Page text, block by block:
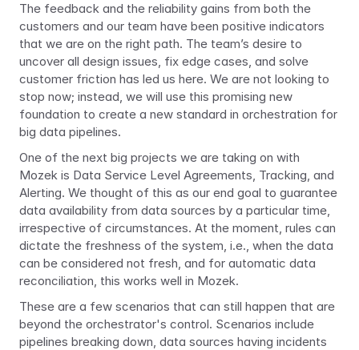
The feedback and the reliability gains from both the
customers and our team have been positive indicators
that we are on the right path. The team’s desire to
uncover all design issues, fix edge cases, and solve
customer friction has led us here. We are not looking to
stop now; instead, we will use this promising new
foundation to create a new standard in orchestration for
big data pipelines.
One of the next big projects we are taking on with
Mozek is Data Service Level Agreements, Tracking, and
Alerting. We thought of this as our end goal to guarantee
data availability from data sources by a particular time,
irrespective of circumstances. At the moment, rules can
dictate the freshness of the system, i.e., when the data
can be considered not fresh, and for automatic data
reconciliation, this works well in Mozek.
These are a few scenarios that can still happen that are
beyond the orchestrator's control. Scenarios include
pipelines breaking down, data sources having incidents